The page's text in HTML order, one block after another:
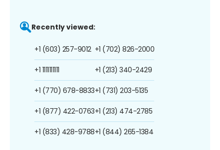
Recently viewed:
+1 (603) 257-9012
+1 1111111111
+1 (770) 678-8833
+1 (877) 422-0763
+1 (833) 428-9788
+1 (702) 826-2000
+1 (213) 340-2429
+1 (731) 203-5135
+1 (213) 474-2785
+1 (844) 265-1384